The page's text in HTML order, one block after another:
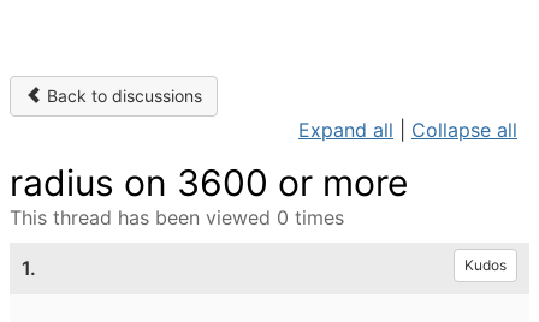
Back to discussions
Expand all Collapse all
radius on 3600 or more
This thread has been viewed 0 times
1. Kudos